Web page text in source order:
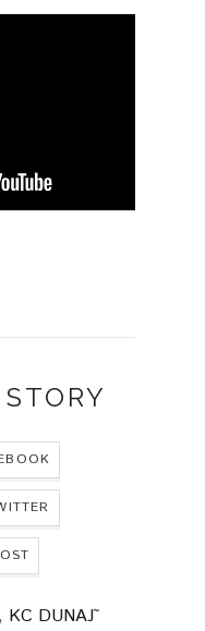
, KC DUNAJ˜